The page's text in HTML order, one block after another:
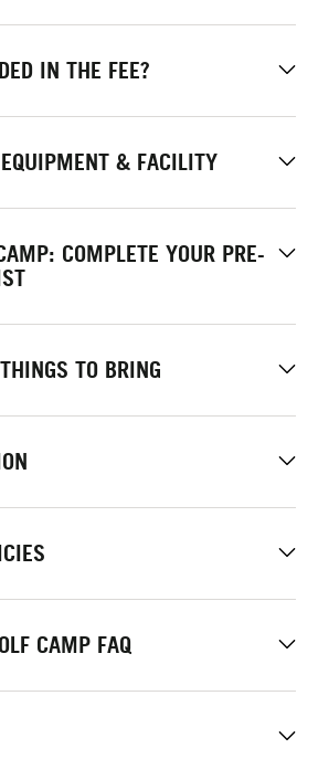
IN THE FEE?
& FACILITY
COMPLETE YOUR PRE-
TO BRING
CAMP FAQ